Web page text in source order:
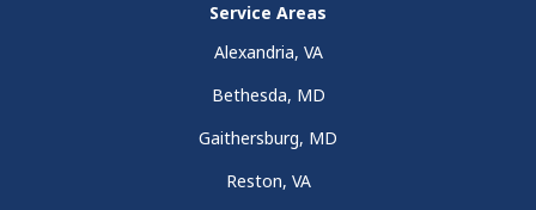
Service Areas
Alexandria, VA
Bethesda, MD
Gaithersburg, MD
Reston, VA